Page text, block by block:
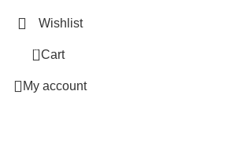
Wishlist
0 Cart
My account